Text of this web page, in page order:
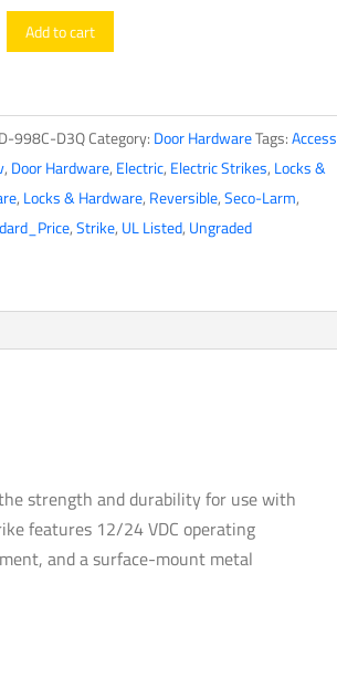
Add to cart
998C-D3QCategory: Door HardwareTags:Access
, Door Hardware, Electric, Electric Strikes, Locks &
, Locks & Hardware, Reversible,Seco-Larm,
,Strike, UL Listed, Ungraded
strength and durability for use with
features 12/24 VDC operating
and a surface-mount metal